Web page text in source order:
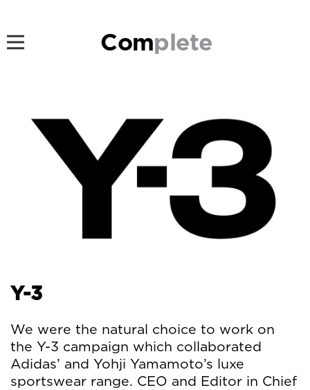
Complete
Y-3
We were the natural choice to work on
the Y-3 campaign which collaborated
Adidas’ and Yohji Yamamoto’s luxe
sportswear range. CEO and Editor in Chief